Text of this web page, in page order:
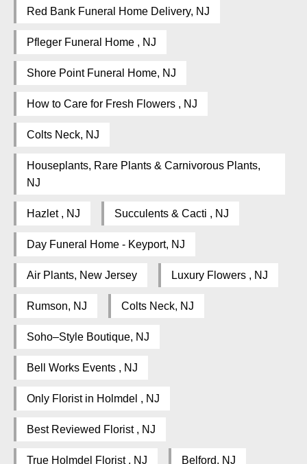
Red Bank Funeral Home Delivery, NJ
Pfleger Funeral Home , NJ
Shore Point Funeral Home, NJ
How to Care for Fresh Flowers , NJ
Colts Neck, NJ
Houseplants, Rare Plants & Carnivorous Plants,
NJ
Hazlet , NJ Succulents & Cacti , NJ
Day Funeral Home - Keyport, NJ
Air Plants, New Jersey Luxury Flowers , NJ
Rumson, NJ Colts Neck, NJ
Soho–Style Boutique, NJ
Bell Works Events , NJ
Only Florist in Holmdel , NJ
Best Reviewed Florist , NJ
True Holmdel Florist , NJ Belford, NJ